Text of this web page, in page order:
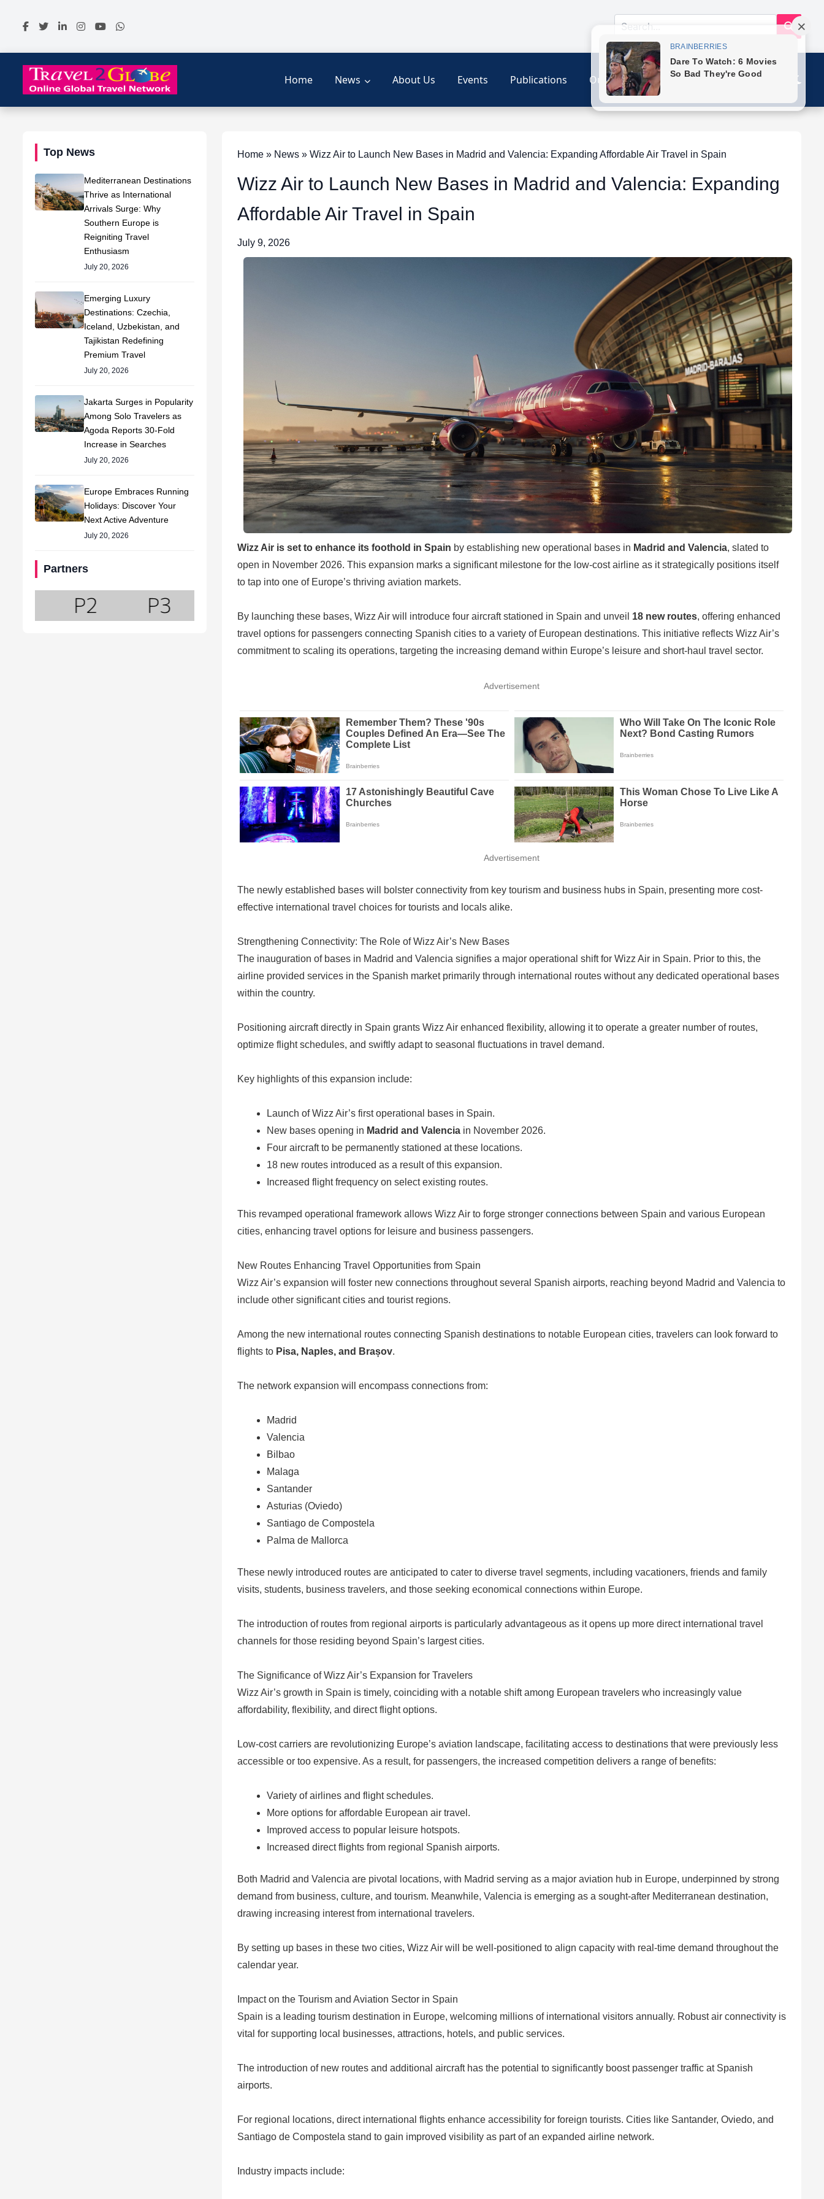
Home News About Us Events Publications Our Link Contact
Top News
Mediterranean Destinations
Thrive as International
Arrivals Surge: Why
Southern Europe is
Reigniting Travel
Enthusiasm
July 20, 2026
Emerging Luxury
Destinations: Czechia,
Iceland, Uzbekistan, and
Tajikistan Redefining
Premium Travel
July 20, 2026
Jakarta Surges in Popularity
Among Solo Travelers as
Agoda Reports 30-Fold
Increase in Searches
July 20, 2026
Europe Embraces Running
Holidays: Discover Your
Next Active Adventure
July 20, 2026
Partners
Home » News » Wizz Air to Launch New Bases in Madrid and Valencia: Expanding Affordable Air Travel in Spain
Wizz Air to Launch New Bases in Madrid and Valencia: Expanding
Affordable Air Travel in Spain
July 9, 2026
Wizz Air is set to enhance its foothold in Spain by establishing new operational bases in Madrid and Valencia, slated to
open in November 2026. This expansion marks a significant milestone for the low-cost airline as it strategically positions itself
to tap into one of Europe’s thriving aviation markets.
By launching these bases, Wizz Air will introduce four aircraft stationed in Spain and unveil 18 new routes, offering enhanced
travel options for passengers connecting Spanish cities to a variety of European destinations. This initiative reflects Wizz Air’s
commitment to scaling its operations, targeting the increasing demand within Europe’s leisure and short-haul travel sector.
Advertisement
Advertisement
The newly established bases will bolster connectivity from key tourism and business hubs in Spain, presenting more cost-
effective international travel choices for tourists and locals alike.
Strengthening Connectivity: The Role of Wizz Air’s New Bases
The inauguration of bases in Madrid and Valencia signifies a major operational shift for Wizz Air in Spain. Prior to this, the
airline provided services in the Spanish market primarily through international routes without any dedicated operational bases
within the country.
Positioning aircraft directly in Spain grants Wizz Air enhanced flexibility, allowing it to operate a greater number of routes,
optimize flight schedules, and swiftly adapt to seasonal fluctuations in travel demand.
Key highlights of this expansion include:
Launch of Wizz Air’s first operational bases in Spain.
New bases opening in Madrid and Valencia in November 2026.
Four aircraft to be permanently stationed at these locations.
18 new routes introduced as a result of this expansion.
Increased flight frequency on select existing routes.
This revamped operational framework allows Wizz Air to forge stronger connections between Spain and various European
cities, enhancing travel options for leisure and business passengers.
New Routes Enhancing Travel Opportunities from Spain
Wizz Air’s expansion will foster new connections throughout several Spanish airports, reaching beyond Madrid and Valencia to
include other significant cities and tourist regions.
Among the new international routes connecting Spanish destinations to notable European cities, travelers can look forward to
flights to Pisa, Naples, and Brașov.
The network expansion will encompass connections from:
Madrid
Valencia
Bilbao
Malaga
Santander
Asturias (Oviedo)
Santiago de Compostela
Palma de Mallorca
These newly introduced routes are anticipated to cater to diverse travel segments, including vacationers, friends and family
visits, students, business travelers, and those seeking economical connections within Europe.
The introduction of routes from regional airports is particularly advantageous as it opens up more direct international travel
channels for those residing beyond Spain’s largest cities.
The Significance of Wizz Air’s Expansion for Travelers
Wizz Air’s growth in Spain is timely, coinciding with a notable shift among European travelers who increasingly value
affordability, flexibility, and direct flight options.
Low-cost carriers are revolutionizing Europe’s aviation landscape, facilitating access to destinations that were previously less
accessible or too expensive. As a result, for passengers, the increased competition delivers a range of benefits:
Variety of airlines and flight schedules.
More options for affordable European air travel.
Improved access to popular leisure hotspots.
Increased direct flights from regional Spanish airports.
Both Madrid and Valencia are pivotal locations, with Madrid serving as a major aviation hub in Europe, underpinned by strong
demand from business, culture, and tourism. Meanwhile, Valencia is emerging as a sought-after Mediterranean destination,
drawing increasing interest from international travelers.
By setting up bases in these two cities, Wizz Air will be well-positioned to align capacity with real-time demand throughout the
calendar year.
Impact on the Tourism and Aviation Sector in Spain
Spain is a leading tourism destination in Europe, welcoming millions of international visitors annually. Robust air connectivity is
vital for supporting local businesses, attractions, hotels, and public services.
The introduction of new routes and additional aircraft has the potential to significantly boost passenger traffic at Spanish
airports.
For regional locations, direct international flights enhance accessibility for foreign tourists. Cities like Santander, Oviedo, and
Santiago de Compostela stand to gain improved visibility as part of an expanded airline network.
Industry impacts include: